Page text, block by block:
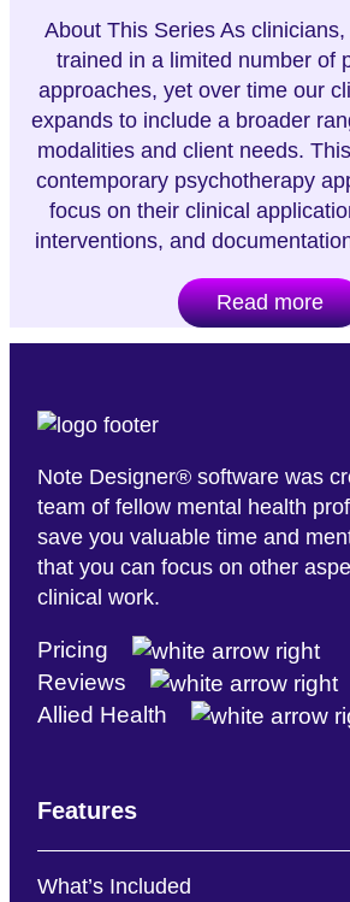
About This Series As
trained in a limited number of
approaches, yet over time our
expands to include a broader
modalities and client needs.
contemporary psychotherapy
focus on their clinical
interventions, and
Read more
Note Designer® software was
team of fellow mental health
save you valuable time and
that you can focus on other
clinical work.
Pricing
Reviews
Allied Health
Features
What’s Included